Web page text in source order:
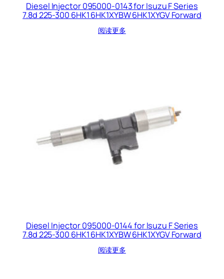
Diesel Injector 095000-0143 for Isuzu F Series
7.8d 225-300 6HK1 6HK1XYBW 6HK1XYGV Forward
阅读更多
Diesel Injector 095000-0144 for Isuzu F Series
7.8d 225-300 6HK1 6HK1XYBW 6HK1XYGV Forward
阅读更多